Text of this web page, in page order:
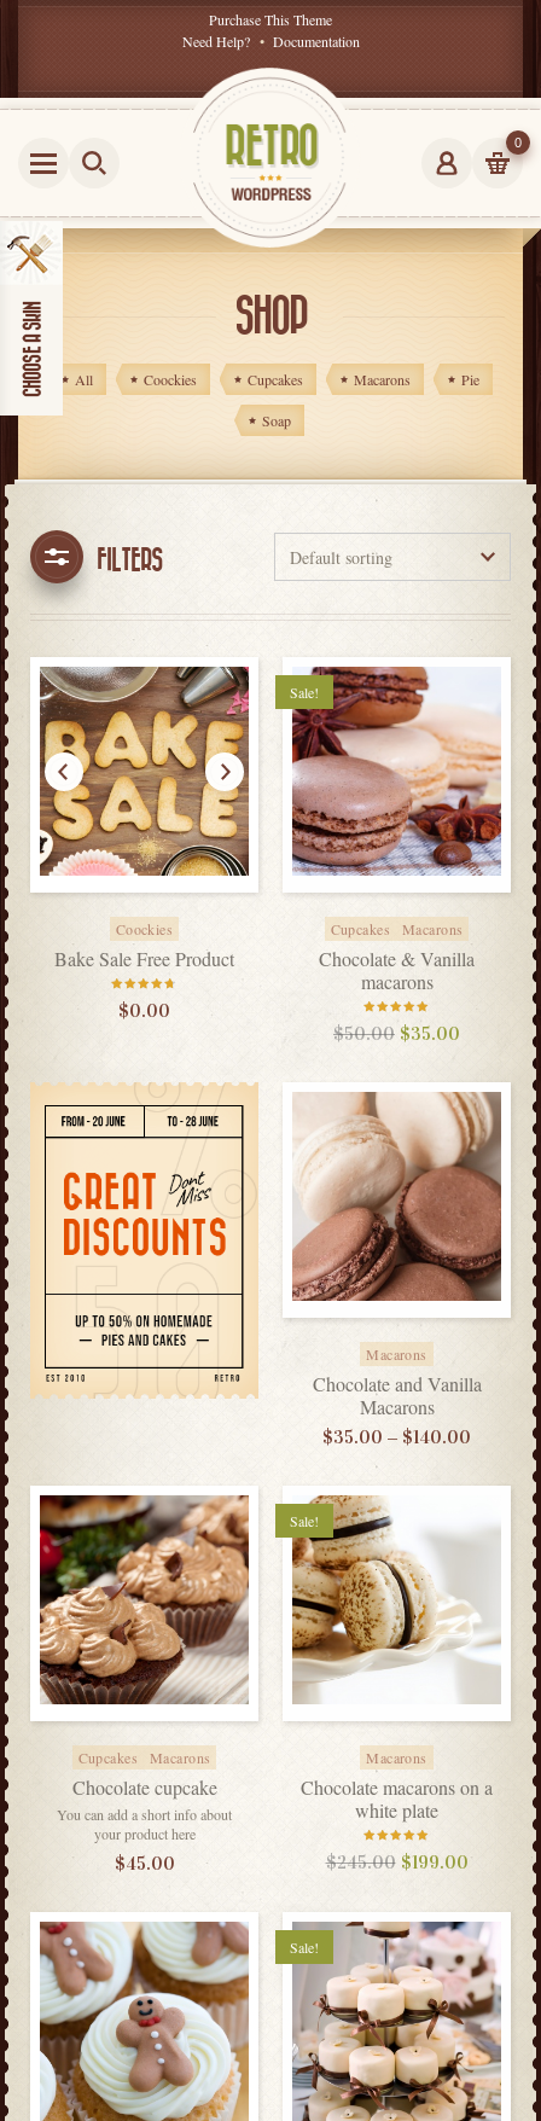
Purchase This Theme
Need Help?• Documentation
0
SHOP
All Coockies Cupcakes Macarons Pie
Soap
FILTERS
Coockies
Bake Sale Free Product
Rated
4.60
out
$0.00
Sale!
Cupcakes Macarons
Chocolate & Vanilla
macarons
Rated
5.00 out
of 5
$50.00 $35.00
Macarons
Chocolate and Vanilla
Macarons
$35.00 – $140.00
Cupcakes Macarons
Chocolate cupcake
You can add a short info about
your product here
$45.00
Sale!
Macarons
Chocolate macarons on a
white plate
Rated
5.00 out
of 5
$245.00 $199.00
Sale!